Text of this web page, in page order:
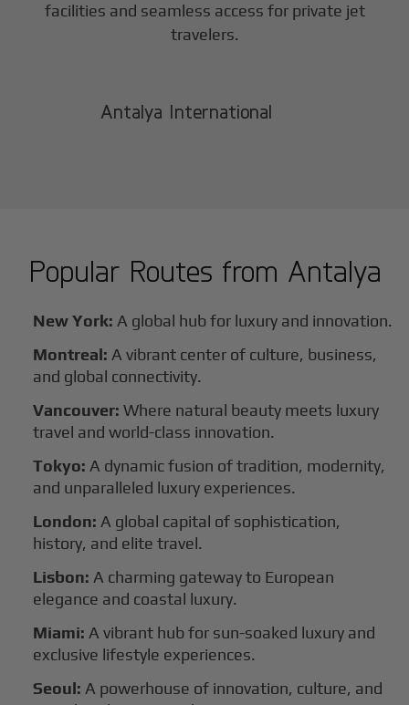
facilities and seamless access for private jet
travelers.
Antalya International
Popular Routes from Antalya
New York: A global hub for luxury and innovation.
Montreal: A vibrant center of culture, business,
and global connectivity.
Vancouver: Where natural beauty meets luxury
travel and world-class innovation.
Tokyo: A dynamic fusion of tradition, modernity,
and unparalleled luxury experiences.
London: A global capital of sophistication,
history, and elite travel.
Lisbon: A charming gateway to European
elegance and coastal luxury.
Miami: A vibrant hub for sun-soaked luxury and
exclusive lifestyle experiences.
Seoul: A powerhouse of innovation, culture, and